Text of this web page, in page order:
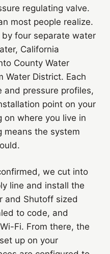
regulating valve.
most people realize.
by four separate water
California
County Water
Water District. Each
pressure profiles,
point on your
on where you live in
means the system
we cut into
line and install the
and Shutoff sized
to code, and
Fi. From there, the
up on your